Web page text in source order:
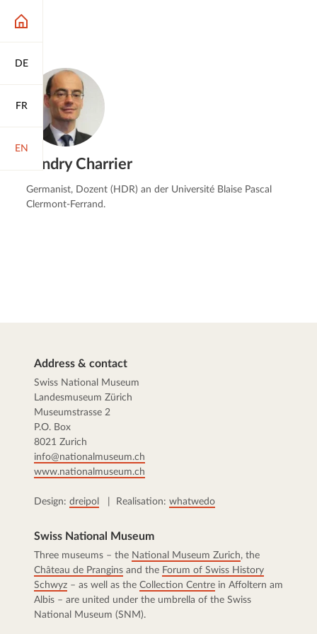
DE
FR
EN
Landry Charrier
Germanist, Dozent (HDR) an der Université Blaise Pascal
Clermont-Ferrand.
Address & contact
Swiss National Museum
Landesmuseum Zürich
Museumstrasse 2
P.O. Box
8021 Zurich
info@nationalmuseum.ch
www.nationalmuseum.ch
Design: dreipol | Realisation: whatwedo
Swiss National Museum
Three museums – the National Museum Zurich, the
Château de Prangins and the Forum of Swiss History
Schwyz – as well as the Collection Centre in Affoltern am
Albis – are united under the umbrella of the Swiss
National Museum (SNM).